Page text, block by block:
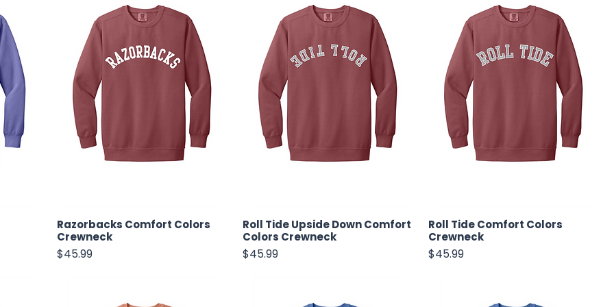
Razorbacks Comfort Colors
Crewneck
Price
$45.99
Roll Tide Upside Down Comfort
Colors Crewneck
Price
$45.99
Roll Tide Comfort Colors
Crewneck
Price
$45.99